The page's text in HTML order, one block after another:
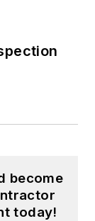
become
today!